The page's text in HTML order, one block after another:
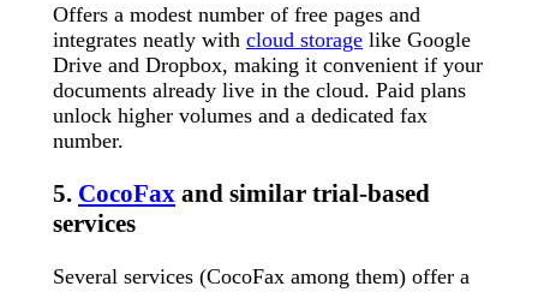
Offers a modest number of free pages and
integrates neatly with cloud storage like Google
Drive and Dropbox, making it convenient if your
documents already live in the cloud. Paid plans
unlock higher volumes and a dedicated fax
number.
5. CocoFax and similar trial-based
services
Several services (CocoFax among them) offer a